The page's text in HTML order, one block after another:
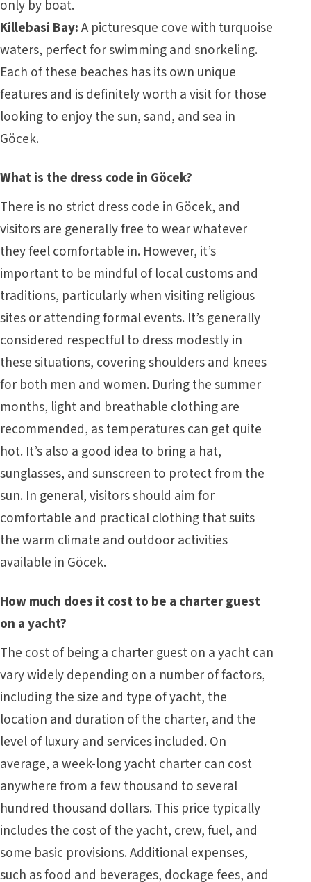
only by boat.
Killebasi Bay:A picturesque cove with turquoise
waters, perfect for swimming and snorkeling.
Each of these beaches has its own unique
features and is definitely worth a visit for those
looking to enjoy the sun, sand, and sea in
Göcek.
What is the dress code in Göcek?
There is no strict dress code in Göcek, and
visitors are generally free to wear whatever
they feel comfortable in. However, it’s
important to be mindful of local customs and
traditions, particularly when visiting religious
sites or attending formal events. It’s generally
considered respectful to dress modestly in
these situations, covering shoulders and knees
for both men and women. During the summer
months, light and breathable clothing are
recommended, as temperatures can get quite
hot. It’s also a good idea to bring a hat,
sunglasses, and sunscreen to protect from the
sun. In general, visitors should aim for
comfortable and practical clothing that suits
the warm climate and outdoor activities
available in Göcek.
How much does it cost to be a charter guest
on a yacht?
The cost of being a charter guest on a yacht can
vary widely depending on a number of factors,
including the size and type of yacht, the
location and duration of the charter, and the
level of luxury and services included. On
average, a week-long yacht charter can cost
anywhere from a few thousand to several
hundred thousand dollars. This price typically
includes the cost of the yacht, crew, fuel, and
some basic provisions. Additional expenses,
such as food and beverages, dockage fees, and